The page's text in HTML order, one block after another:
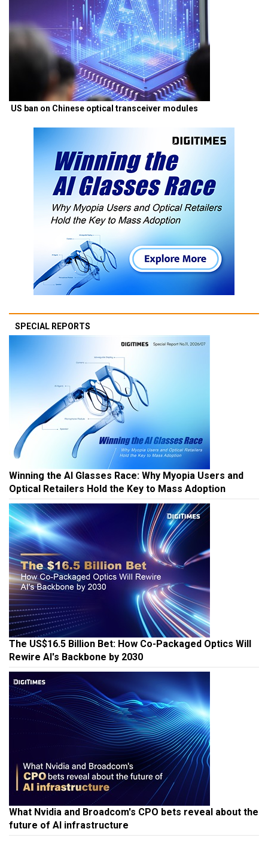
US ban on Chinese optical transceiver modules
SPECIAL REPORTS
Winning the AI Glasses Race: Why Myopia Users and
Optical Retailers Hold the Key to Mass Adoption
The US$16.5 Billion Bet: How Co-Packaged Optics Will
Rewire AI's Backbone by 2030
What Nvidia and Broadcom's CPO bets reveal about the
future of AI infrastructure